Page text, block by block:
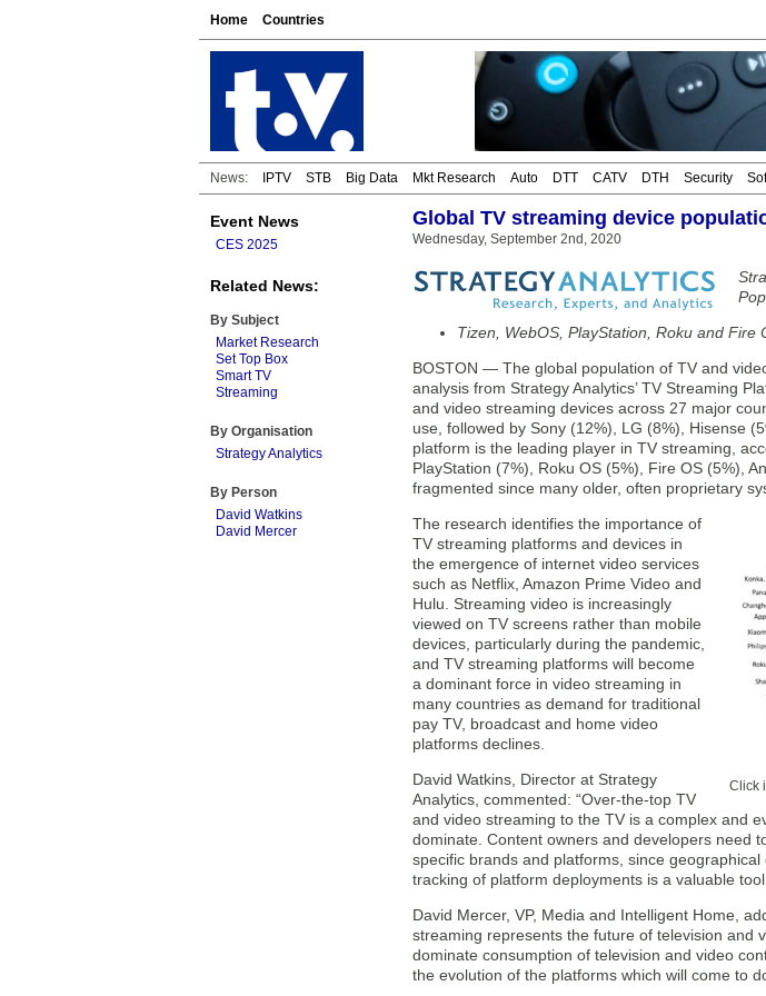
Home Countries
News: IPTV STB Big Data Mkt Research Auto DTT CATV DTH Security
Event News
CES 2025
Related News:
By Subject
Market Research
Set Top Box
Smart TV
Streaming
By Organisation
Strategy Analytics
By Person
David Watkins
David Mercer
Global TV streaming device
Wednesday, September 2nd, 2020
Tizen, WebOS, PlayStation, Roku and Fire
BOSTON — The global population of TV and
analysis from Strategy Analytics’ TV Streaming
and video streaming devices across 27 major
use, followed by Sony (12%), LG (8%), Hisense
platform is the leading player in TV streaming,
PlayStation (7%), Roku OS (5%), Fire OS (5%),
fragmented since many older, often proprietary
Click
The research identifies the importance of
TV streaming platforms and devices in
the emergence of internet video services
such as Netflix, Amazon Prime Video and
Hulu. Streaming video is increasingly
viewed on TV screens rather than mobile
devices, particularly during the pandemic,
and TV streaming platforms will become
a dominant force in video streaming in
many countries as demand for traditional
pay TV, broadcast and home video
platforms declines.
David Watkins, Director at Strategy
Analytics, commented: “Over-the-top TV
and video streaming to the TV is a complex and
dominate. Content owners and developers need
specific brands and platforms, since
tracking of platform deployments is a valuable
David Mercer, VP, Media and Intelligent Home,
streaming represents the future of television and
dominate consumption of television and video
the evolution of the platforms which will come to